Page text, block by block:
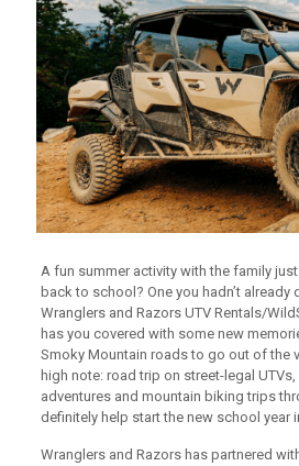
A fun summer activity with the family
back to school? One you hadn’t already
Wranglers and Razors UTV Rentals/
has you covered with some new
Smoky Mountain roads to go out of the
high note: road trip on street-legal
adventures and mountain biking trips
definitely help start the new school year
Wranglers and Razors has partnered